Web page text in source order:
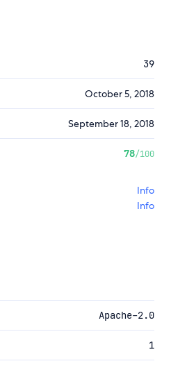
39
October 5, 2018
September 18, 2018
78/100
Info
Info
Apache-2.0
1